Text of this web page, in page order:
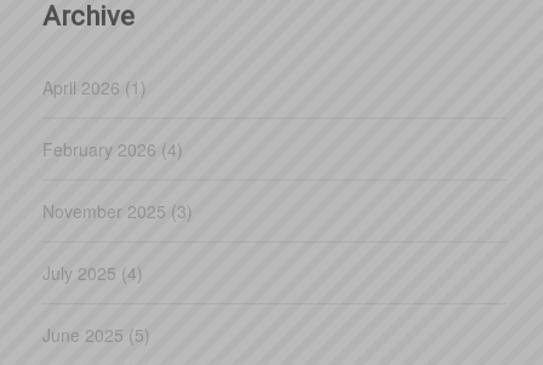
Archive
April 2026 (1)
February 2026 (4)
November 2025 (3)
July 2025 (4)
June 2025 (5)